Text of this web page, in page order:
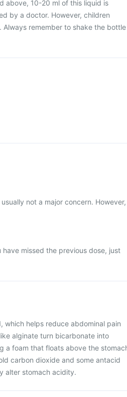
above, 10-20 ml of this liquid is
by a doctor. However, children
Always remember to shake the bottle
not a major concern. However,
missed the previous dose, just
which helps reduce abdominal pain
alginate turn bicarbonate into
a foam that floats above the
carbon dioxide and some antacid
alter stomach acidity.